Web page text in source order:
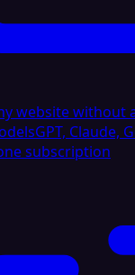
website without
GPT, Claude,
subscription